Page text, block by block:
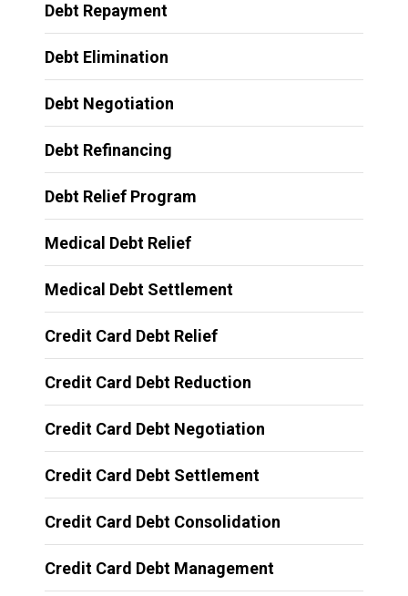
Debt Repayment
Debt Elimination
Debt Negotiation
Debt Refinancing
Debt Relief Program
Medical Debt Relief
Medical Debt Settlement
Credit Card Debt Relief
Credit Card Debt Reduction
Credit Card Debt Negotiation
Credit Card Debt Settlement
Credit Card Debt Consolidation
Credit Card Debt Management